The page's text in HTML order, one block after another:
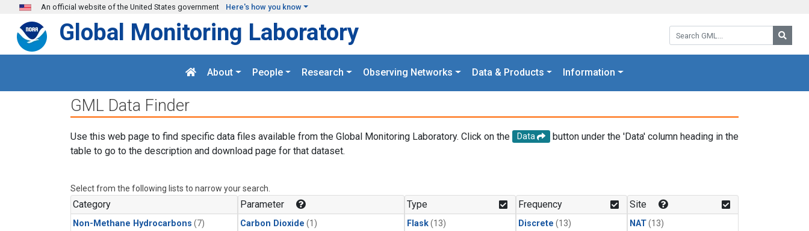
Skip to main content
An official website of the United States government Here's how you know
Search GML:
Global Monitoring Laboratory
About People Research Observing Networks Data & Products Information
GML Data Finder
Use this web page to find specific data files available from the Global Monitoring Laboratory. Click on the Data
button under the 'Data' column heading in the
table to go to the description and download page for that dataset.
Select from the following lists to narrow your search.
Category
Non-Methane Hydrocarbons (7)
Parameter
Carbon Dioxide (1)
Type
Flask(13)
Frequency
Discrete (13)
Site
NAT(13)